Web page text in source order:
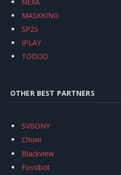
MASKKING
SP2S
IPLAY
TODOO
OTHER BEST PARTNERS
SVBONY
Chuwi
Blackview
Fossibot